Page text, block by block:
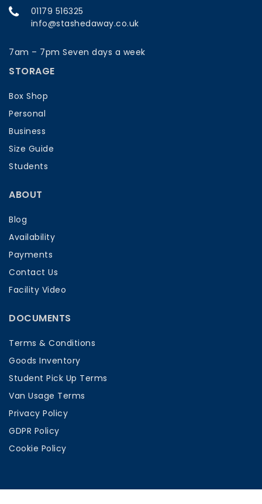
STORAGE
Box Shop
Personal
Business
Size Guide
Students
ABOUT
Blog
Availability
Payments
Contact Us
Facility Video
DOCUMENTS
Terms & Conditions
Goods Inventory
Student Pick Up Terms
Van Usage Terms
Privacy Policy
GDPR Policy
Cookie Policy
01179 516325
info@stashedaway.co.uk
7am – 7pm Seven days a week